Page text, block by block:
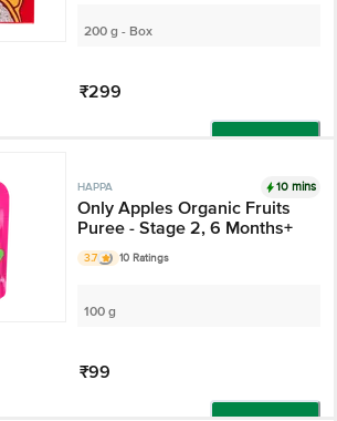
200 g - Box
₹299
HAPPA 10 mins
Only Apples Organic Fruits
Puree - Stage 2, 6 Months+
3.7 10 Ratings
100 g
₹99